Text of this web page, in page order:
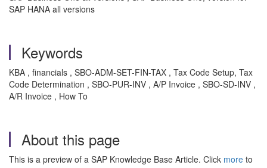
SAP HANA all versions
Keywords
KBA , financials , SBO-ADM-SET-FIN-TAX , Tax Code Setup, Tax
Code Determination , SBO-PUR-INV , A/P Invoice , SBO-SD-INV ,
A/R Invoice , How To
About this page
This is a preview of a SAP Knowledge Base Article. Click more to